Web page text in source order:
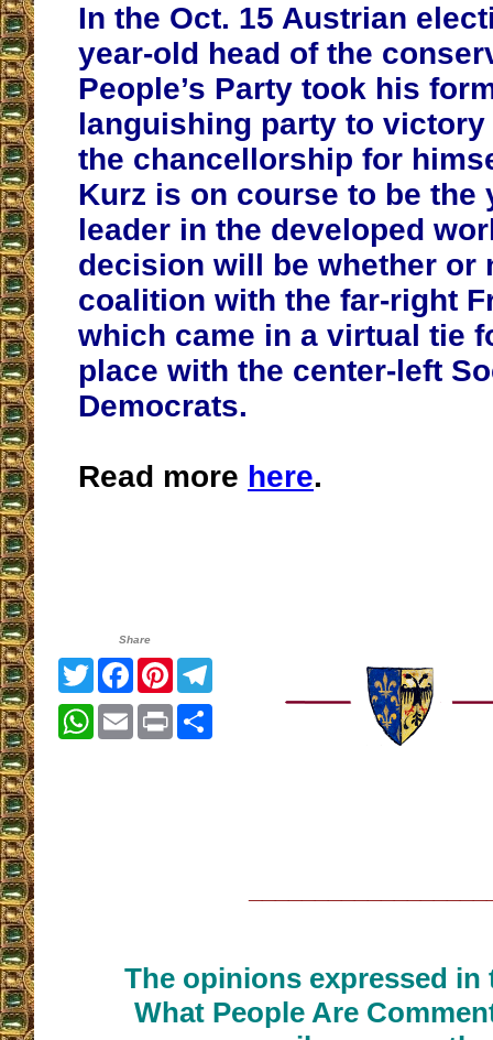
In the Oct. 15 Austrian
year-old head of the
People’s Party took his
languishing party to victory
the chancellorship for
Kurz is on course to be the
leader in the developed
decision will be whether or
coalition with the far-right
which came in a virtual tie
place with the center-left
Democrats.
Read more here.
Share
TwitterFacebook
Pinterest
WhatsApp
EmailPrint
The opinions expressed
What People Are